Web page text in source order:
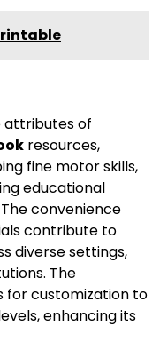
attributes of
resources,
fine motor skills,
educational
convenience
contribute to
diverse settings,
The
for customization to
enhancing its